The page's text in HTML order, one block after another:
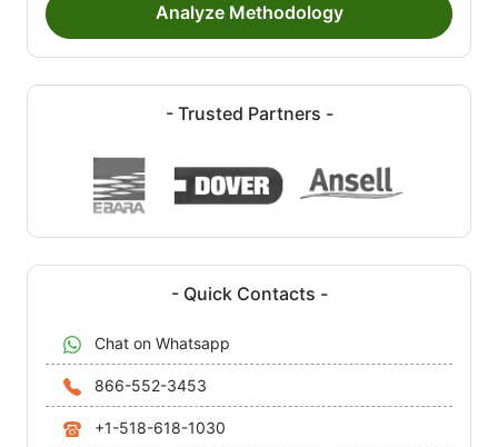
Analyze Methodology
- Trusted Partners -
- Quick Contacts -
Chat on Whatsapp
866-552-3453
+1-518-618-1030